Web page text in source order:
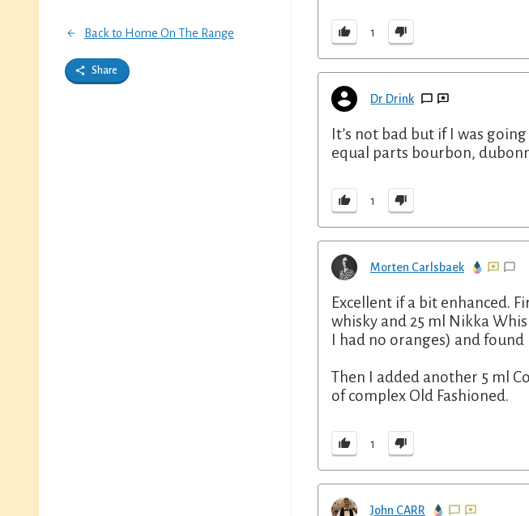
Back to Home On The Range
Share
1
Dr Drink
It’s not bad but if I was
equal parts bourbon,
1
Morten Carlsbaek
Excellent if a bit enhanced.
whisky and 25 ml Nikka
I had no oranges) and
Then I added another 5 ml
of complex Old Fashioned.
1
John CARR